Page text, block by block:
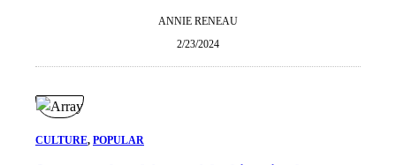
ANNIE RENEAU
2/23/2024
CULTURE, POPULAR